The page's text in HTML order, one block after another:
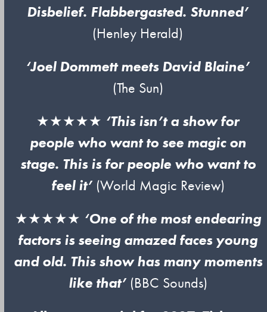
Disbelief. Flabbergasted. Stunned’
(Henley Herald)
‘Joel Dommett meets David Blaine’
(The Sun)
★★★★★ ‘This isn’t a show for
people who want to see magic on
stage. This is for people who want to
feel it’(World Magic Review)
★★★★★ ‘One of the most endearing
factors is seeing amazed faces young
and old. This show has many moments
like that’(BBC Sounds)